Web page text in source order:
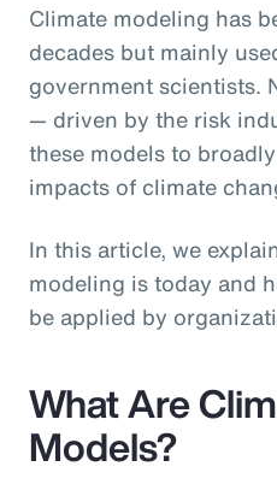
Climate modeling has
decades but mainly
government scientists.
— driven by the risk
these models to
impacts of climate
In this article, we
modeling is today and
be applied by
What Are
Models?